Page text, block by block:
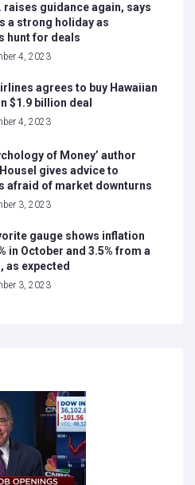
raises guidance again, says
a strong holiday as
hunt for deals
4, 2023
agrees to buy Hawaiian
$1.9 billion deal
4, 2023
of Money’ author
gives advice to
afraid of market downturns
3, 2023
gauge shows inflation
in October and 3.5% from a
as expected
3, 2023